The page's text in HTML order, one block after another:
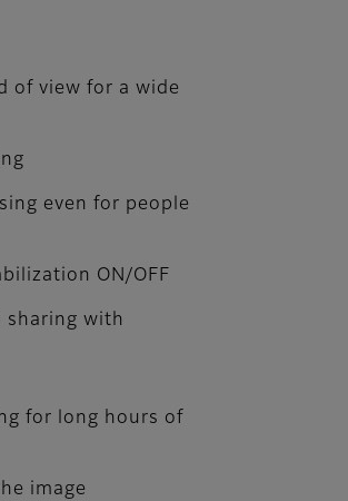
of view for a wide
even for people
ON/OFF
sharing with
for long hours of
image